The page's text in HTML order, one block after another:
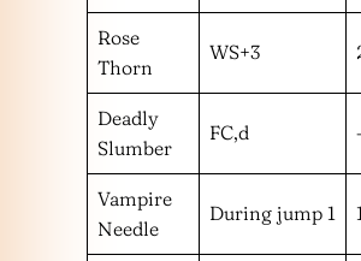
Rose
Thorn
WS+3
Deadly
Slumber
FC,d
Vampire
Needle
During jump 1